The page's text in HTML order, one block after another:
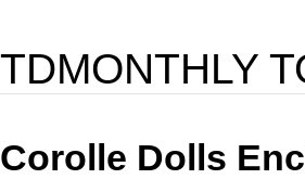
TDMONTHLY
Corolle Dolls